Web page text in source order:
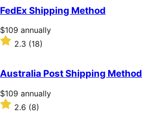
FedEx Shipping Method
Price
$109
annually
$109 annually
Rated
of
5
stars
2.3 (18)
Australia Post Shipping Method
Price
$109
annually
$109 annually
Rated
2.6
2.6 (8)